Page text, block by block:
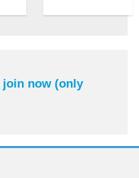
join now (only